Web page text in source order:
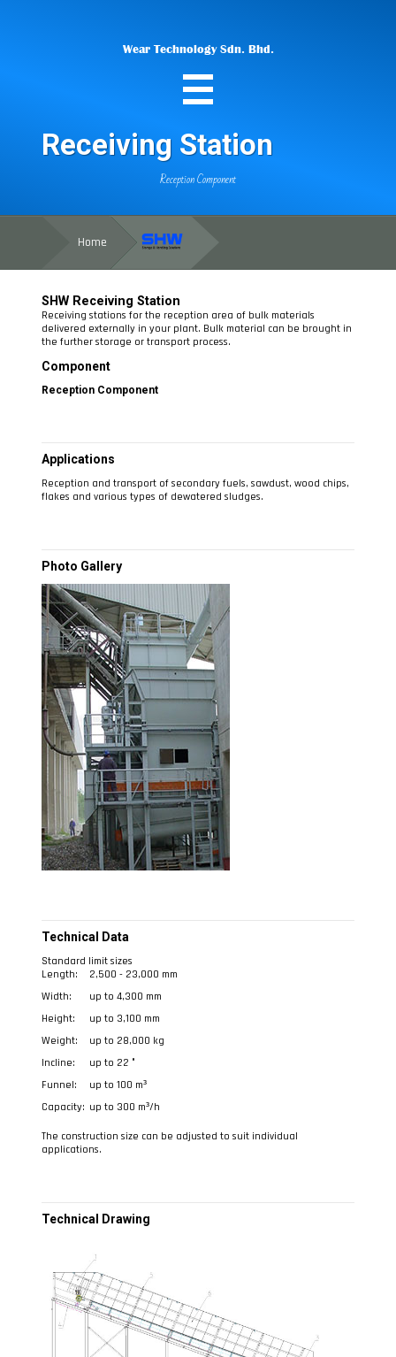
Wear Technology Sdn. Bhd.
Receiving Station
Reception Component
Home
SHW Receiving Station
Receiving stations for the reception area of bulk materials
delivered externally in your plant. Bulk material can be brought in
the further storage or transport process.
Component
Reception Component
Applications
Reception and transport of secondary fuels, sawdust, wood chips,
flakes and various types of dewatered sludges.
Photo Gallery
Technical Data
Standard limit sizes
Length:
2,500 - 23,000 mm
Width:
up to 4,300 mm
Height:
up to 3,100 mm
Weight:
up to 28,000 kg
Incline:
up to 22 °
Funnel:
up to 100 m³
Capacity: up to 300 m³/h
The construction size can be adjusted to suit individual
applications.
Technical Drawing